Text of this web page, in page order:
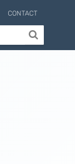
CONTACT